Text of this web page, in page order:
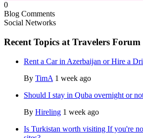
0
Blog Comments
Social Networks
Recent Topics at Travelers Forum
Rent a Car in Azerbaijan or Hire a
By TimA 1 week ago
Should I stay in Quba overnight or
By Hireling 1 week ago
Is Turkistan worth visiting If you're